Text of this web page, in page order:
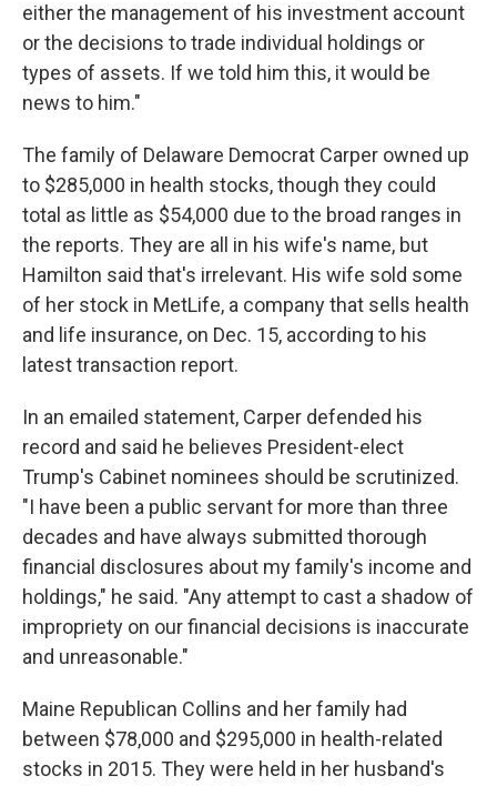
either the management of his investment account
or the decisions to trade individual holdings or
types of assets. If we told him this, it would be
news to him."
The family of Delaware Democrat Carper owned up
to $285,000 in health stocks, though they could
total as little as $54,000 due to the broad ranges in
the reports. They are all in his wife's name, but
Hamilton said that's irrelevant. His wife sold some
of her stock in MetLife, a company that sells health
and life insurance, on Dec. 15, according to his
latest transaction report.
In an emailed statement, Carper defended his
record and said he believes President-elect
Trump's Cabinet nominees should be scrutinized.
"I have been a public servant for more than three
decades and have always submitted thorough
financial disclosures about my family's income and
holdings," he said. "Any attempt to cast a shadow of
impropriety on our financial decisions is inaccurate
and unreasonable."
Maine Republican Collins and her family had
between $78,000 and $295,000 in health-related
stocks in 2015. They were held in her husband's